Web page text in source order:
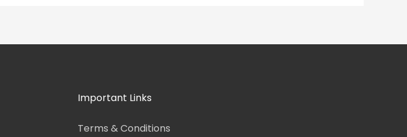
Important Links
Terms & Conditions